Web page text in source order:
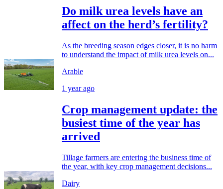
Do milk urea levels have an
affect on the herd’s fertility?
As the breeding season edges closer, it is no harm
to understand the impact of milk urea levels on...
Arable
1 year ago
Crop management update: the
busiest time of the year has
arrived
Tillage farmers are entering the business time of
the year, with key crop management decisions...
Dairy